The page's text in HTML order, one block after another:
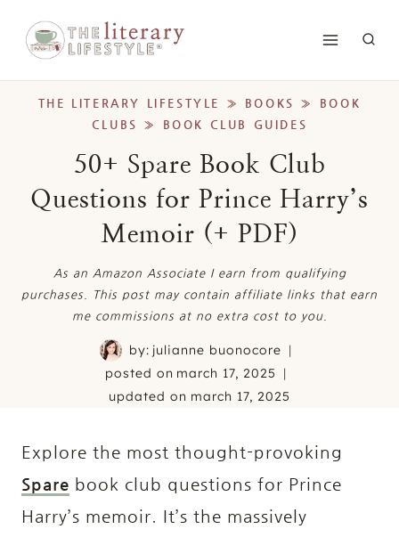
content
THE LITERARY LIFESTYLE » BOOKS » BOOK
CLUBS
» BOOK CLUB GUIDES
50+ Spare Book Club
Questions for Prince Harry’s
Memoir (+ PDF)
As an Amazon Associate I earn from qualifying
purchases. This post may contain affiliate links that earn
me commissions at no extra cost to you.
by: julianne buonocore
posted on march 17, 2025
updated on march 17, 2025
Explore the most thought-provoking
Spare book club questions for Prince
Harry’s memoir. It’s the massively